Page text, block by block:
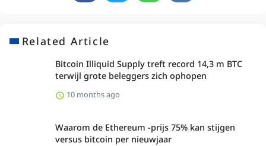
Related Article
Bitcoin Illiquid Supply treft record 14,3 m BTC
terwijl grote beleggers zich ophopen
10 months ago
Waarom de Ethereum -prijs 75% kan stijgen
versus bitcoin per nieuwjaar